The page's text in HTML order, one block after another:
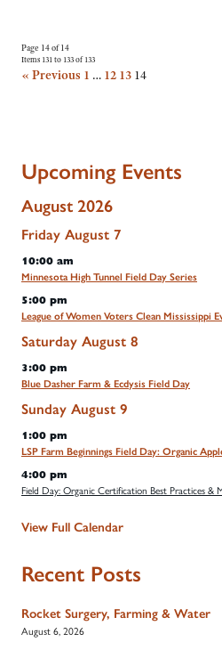
Page 14 of 14
Items 131 to 133 of 133
« Previous 1 … 12 13 14
Upcoming Events
August 2026
Friday August 7
10:00 am
Minnesota High Tunnel Field Day Series
5:00 pm
League of Women Voters Clean Mississippi
Saturday August 8
3:00 pm
Blue Dasher Farm & Ecdysis Field Day
Sunday August 9
1:00 pm
LSP Farm Beginnings Field Day: Organic
4:00 pm
Field Day: Organic Certification Best Practices &
View Full Calendar
Recent Posts
Rocket Surgery, Farming & Water
August 6, 2026